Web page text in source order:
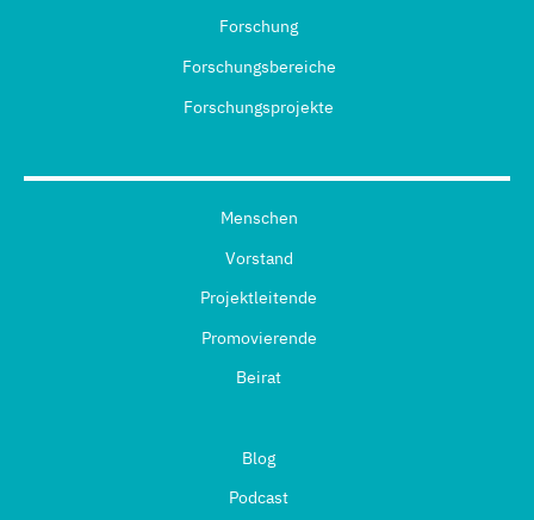
Forschung
Forschungsbereiche
Forschungsprojekte
Menschen
Vorstand
Projektleitende
Promovierende
Beirat
Blog
Podcast